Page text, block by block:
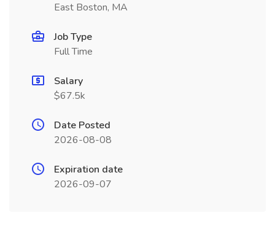
East Boston, MA
Job Type
Full Time
Salary
$67.5k
Date Posted
2026-08-08
Expiration date
2026-09-07